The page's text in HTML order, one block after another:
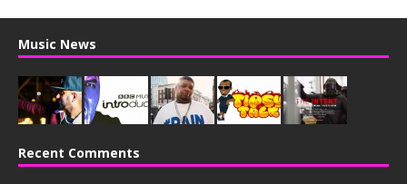
Music News
Recent Comments